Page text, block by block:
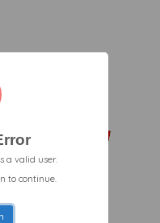
a valid user.
to continue.